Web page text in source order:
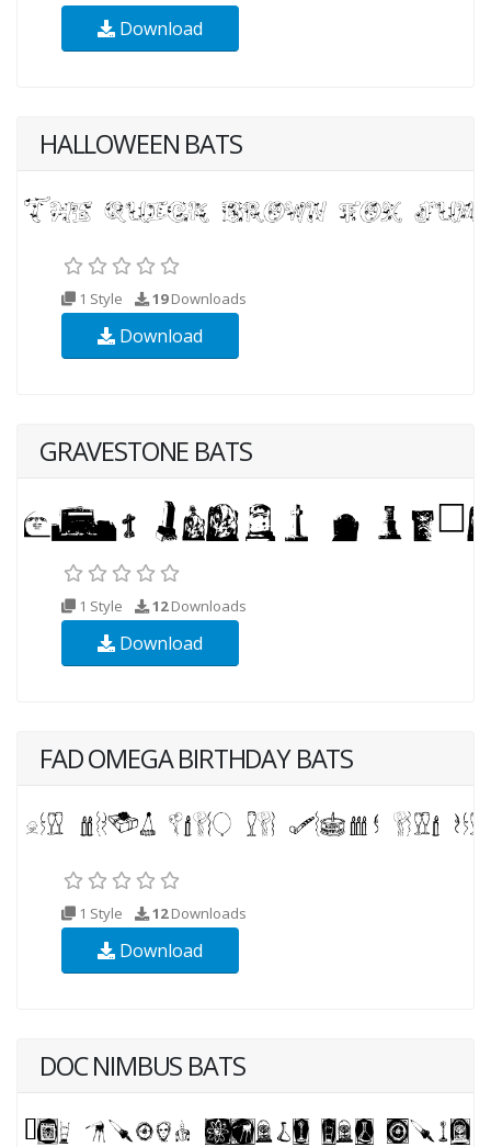
Download
HALLOWEEN BATS
1 Style 19Downloads
Download
GRAVESTONE BATS
1 Style 12Downloads
Download
FAD OMEGA BIRTHDAY BATS
1 Style 12Downloads
Download
DOC NIMBUS BATS